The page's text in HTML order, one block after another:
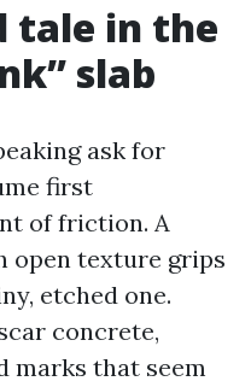
tale in the
slab
ask for
first
of friction. A
open texture grips
etched one.
concrete,
marks that seem